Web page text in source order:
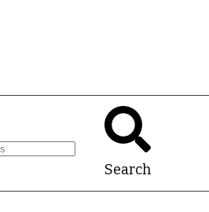
Search